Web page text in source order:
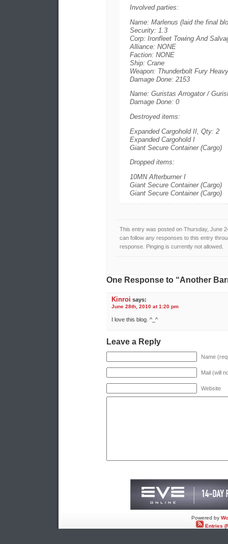
Involved parties:
Name: Marlenus (laid the final
Security: 1.3
Corp: Ironfleet Towing And
Alliance: NONE
Faction: NONE
Ship: Crane
Weapon: Thunderbolt Fury
Damage Done: 2153
Name: Guristas Arrogator /
Damage Done: 0
Destroyed items:
Expanded Cargohold II, Qty: 2
Expanded Cargohold I
Giant Secure Container (Cargo)
Dropped items:
10MN Afterburner I
Giant Secure Container (Cargo)
Giant Secure Container (Cargo)
This entry was posted on Thursday, June
can follow any responses to this entry
response. Pinging is currently not allowed.
One Response to “Another
Kinroi says:
June 28th, 2010 at 1:20 pm
I love this blog. ^_^
Leave a Reply
Name
Mail (will
Website
Powered by
Entries